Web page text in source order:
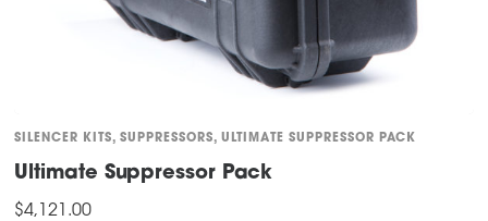
SILENCER KITS,SUPPRESSORS,ULTIMATE SUPPRESSOR PACK
Ultimate Suppressor Pack
$4,121.00